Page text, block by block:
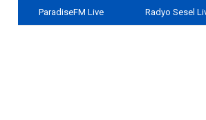
ParadiseFM Live Radyo Sesel